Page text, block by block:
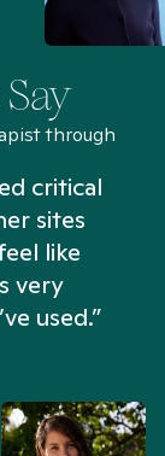
through
critical
sites
like
very
used.”